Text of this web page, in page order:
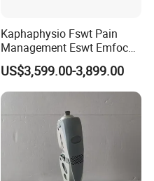
Kaphaphysio Fswt Pain
Management Eswt Emfocus
Focus Shockwave
Physiotherapy
Rehabilitation Focused
Shockwave Therapy
Machine
US$3,599.00-3,899.00